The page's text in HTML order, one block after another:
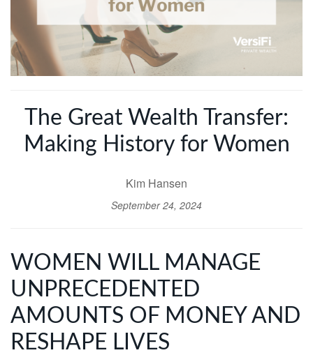
The Great Wealth Transfer:
Making History for Women
Kim Hansen
September 24, 2024
WOMEN WILL MANAGE
UNPRECEDENTED
AMOUNTS OF MONEY AND
RESHAPE LIVES